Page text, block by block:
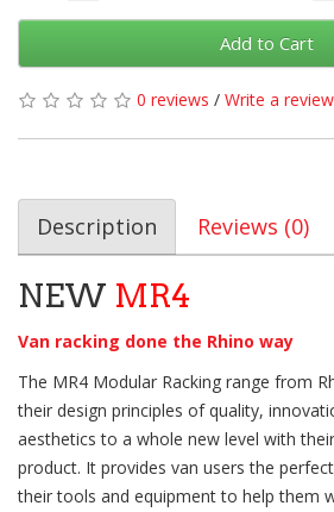
Add to Cart
0 reviews / Write a review
Description Reviews (0)
NEW MR4
Van racking done the Rhino way
The MR4 Modular Racking range from
their design principles of quality,
aesthetics to a whole new level with
product. It provides van users the
their tools and equipment to help them